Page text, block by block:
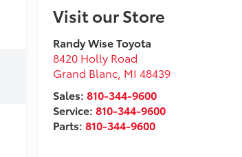
Visit our Store
Randy Wise Toyota
8420 Holly Road
Grand Blanc, MI 48439
Sales: 810-344-9600
Service: 810-344-9600
Parts: 810-344-9600